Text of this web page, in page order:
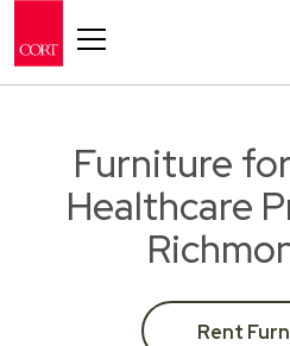
Furniture
Healthcare
Rent